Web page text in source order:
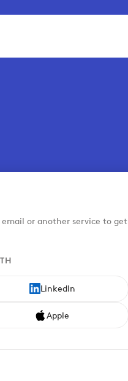
or another service to get
LinkedIn
Apple